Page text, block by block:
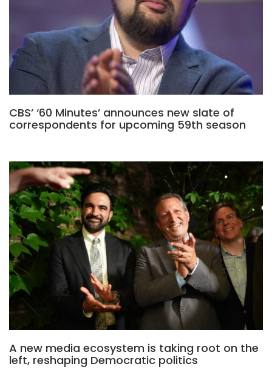
CBS’ ‘60 Minutes’ announces new slate of
correspondents for upcoming 59th season
A new media ecosystem is taking root on the
left, reshaping Democratic politics